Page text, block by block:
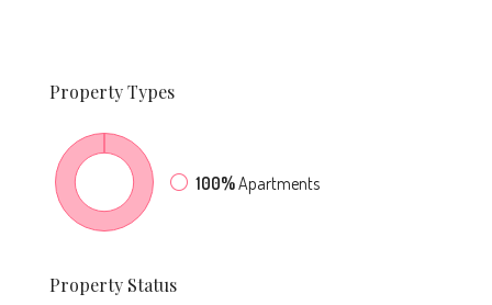
PropertyTypes
100%Apartments
Property Status